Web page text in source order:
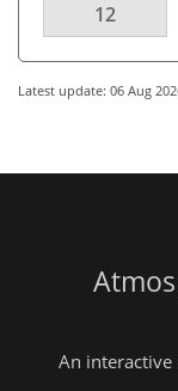
12
Latest update: 06 Aug
An interactive